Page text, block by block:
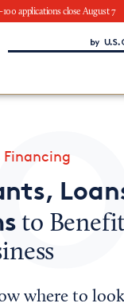
applications close August 7
Chamber of
chamber?
Financing
to
where to